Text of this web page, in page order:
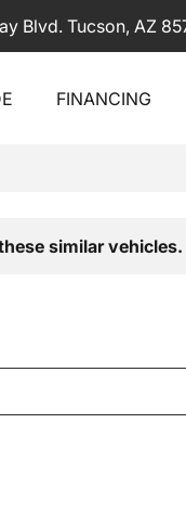
Blvd. Tucson, AZ
FINANCING
similar vehicles.